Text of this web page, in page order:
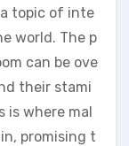
topic of inte
world. The p
can be ove
their stami
is where mal
promising t